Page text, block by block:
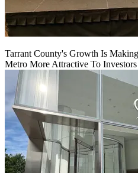
Tarrant County's Growth Is
Metro More Attractive To Investors